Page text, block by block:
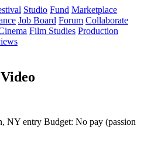
Studio Fund Marketplace
Job Board Forum Collaborate
Film Studies Production
NY entry Budget: No pay (passion